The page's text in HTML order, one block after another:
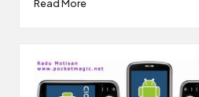
Read More